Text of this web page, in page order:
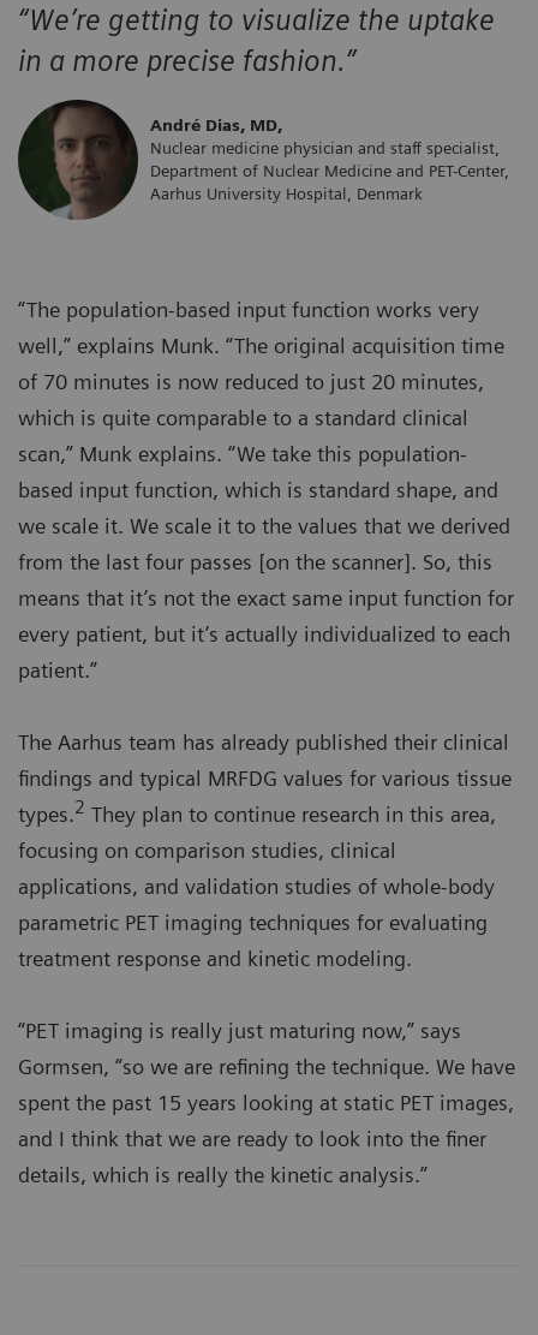
“We’re getting to visualize the uptake
in a more precise fashion.”
André Dias, MD,
Nuclear medicine physician and staff specialist,
Department of Nuclear Medicine and PET-Center,
Aarhus University Hospital, Denmark
“The population-based input function works very
well,” explains Munk. “The original acquisition time
of 70 minutes is now reduced to just 20 minutes,
which is quite comparable to a standard clinical
scan,” Munk explains. “We take this population-
based input function, which is standard shape, and
we scale it. We scale it to the values that we derived
from the last four passes [on the scanner]. So, this
means that it’s not the exact same input function for
every patient, but it’s actually individualized to each
patient.”
The Aarhus team has already published their clinical
findings and typical MRFDG values for various tissue
types.2 They plan to continue research in this area,
focusing on comparison studies, clinical
applications, and validation studies of whole-body
parametric PET imaging techniques for evaluating
treatment response and kinetic modeling.
“PET imaging is really just maturing now,” says
Gormsen, “so we are refining the technique. We have
spent the past 15 years looking at static PET images,
and I think that we are ready to look into the finer
details, which is really the kinetic analysis.”